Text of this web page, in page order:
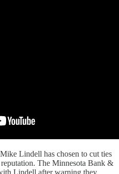
Lindell has chosen to cut ties
The Minnesota Bank &